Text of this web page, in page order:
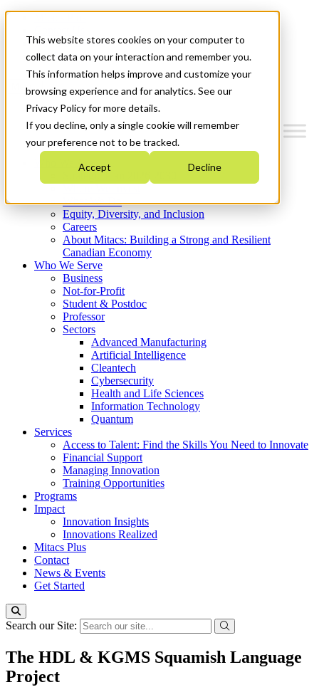
This website stores cookies on your computer to
collect data on your interaction and remember you.
This information helps improve and customize your
browsing experience and for analytics. See our
Privacy Policy for more details.
If you decline, only a single cookie will remember
your preference not to be tracked.
Accept Decline
News & Events
Get Started
Menu
Who We Are
Strategic Plan 2026-2030
What We Do
Equity, Diversity, and Inclusion
Careers
About Mitacs: Building a Strong and Resilient
Canadian Economy
Who We Serve
Business
Not-for-Profit
Student & Postdoc
Professor
Sectors
Advanced Manufacturing
Artificial Intelligence
Cleantech
Cybersecurity
Health and Life Sciences
Information Technology
Quantum
Services
Access to Talent: Find the Skills You Need to Innovate
Financial Support
Managing Innovation
Training Opportunities
Programs
Impact
Innovation Insights
Innovations Realized
Mitacs Plus
Contact
News & Events
Get Started
Search our Site:
The HDL & KGMS Squamish Language
Project